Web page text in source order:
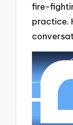
fire-
practice.